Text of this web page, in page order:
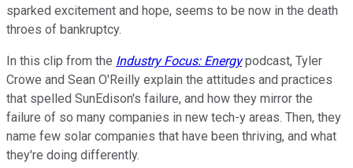
sparked excitement and hope, seems to be now in the death
throes of bankruptcy.
In this clip from the Industry Focus: Energypodcast, Tyler
Crowe and Sean O'Reilly explain the attitudes and practices
that spelled SunEdison's failure, and how they mirror the
failure of so many companies in new tech-y areas. Then, they
name few solar companies that have been thriving, and what
they're doing differently.